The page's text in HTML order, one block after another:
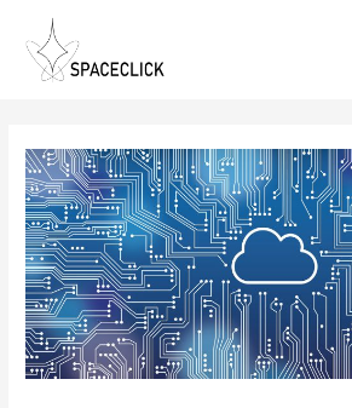
content